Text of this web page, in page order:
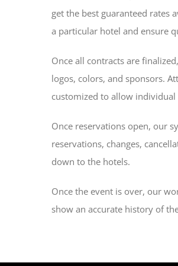
get the best guaranteed rates
a particular hotel and ensure
Once all contracts are
logos, colors, and sponsors.
customized to allow
Once reservations open, our
reservations, changes,
down to the hotels.
Once the event is over, our
show an accurate history of